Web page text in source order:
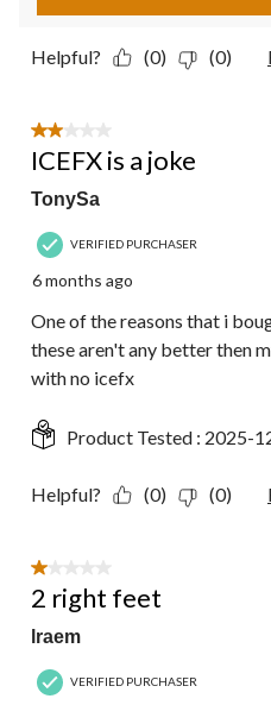
Helpful? (0) (0)
2 out of 5 stars.
ICEFX is a joke
TonySa
VERIFIED PURCHASER
6 months ago
One of the reasons that i
these aren't any better then
with no icefx
Product Tested : 2025-
Helpful? (0) (0)
1 out of 5 stars.
2 right feet
lraem
VERIFIED PURCHASER